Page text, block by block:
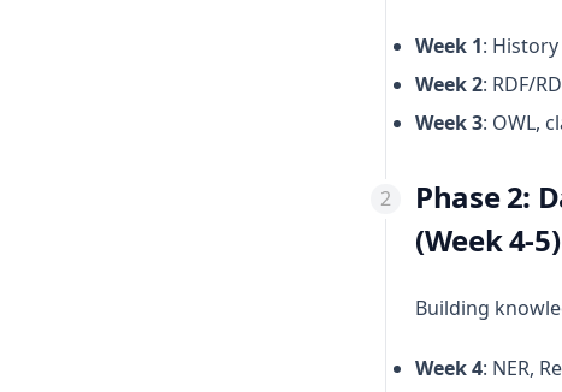
Week 1:
Week 2: RDF/
Week 3: OWL,
Phase 2:
(Week 4-5)
Building
Week 4: NER,